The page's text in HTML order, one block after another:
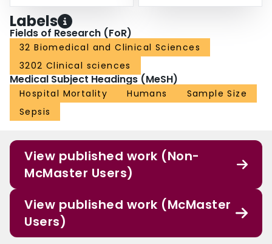
Labels
Fields of Research (FoR)
32 Biomedical and Clinical Sciences
3202 Clinical sciences
Medical Subject Headings (MeSH)
Hospital Mortality Humans
Sample Size
Sepsis
View published work (Non-
McMaster Users)
View published work (McMaster
Users)